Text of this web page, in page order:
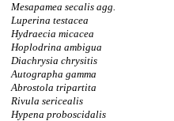
Mesapamea secalis agg.
Luperina testacea
Hydraecia micacea
Hoplodrina ambigua
Diachrysia chrysitis
Autographa gamma
Abrostola tripartita
Rivula sericealis
Hypena proboscidalis